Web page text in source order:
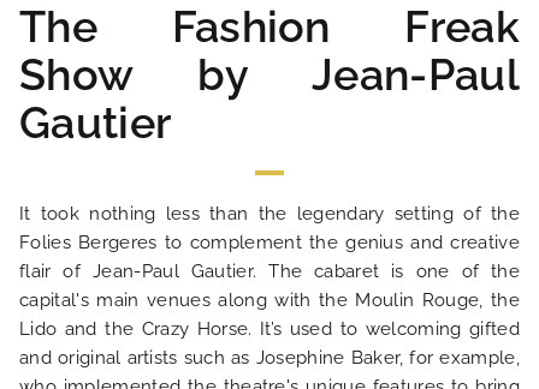
HOME
The Fashion Freak
Show by Jean-Paul
Gautier
It took nothing less than the legendary setting of the
Folies Bergeres to complement the genius and creative
flair of Jean-Paul Gautier. The cabaret is one of the
capital's main venues along with the Moulin Rouge, the
Lido and the Crazy Horse. It’s used to welcoming gifted
and original artists such as Josephine Baker, for example,